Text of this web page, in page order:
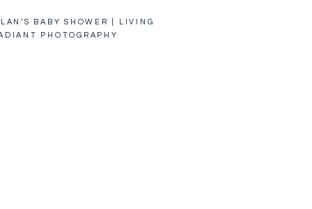
BABY SHOWER | LIVING
PHOTOGRAPHY